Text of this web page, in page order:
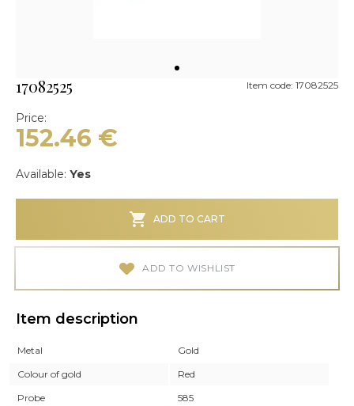
17082525 Item code: 17082525
Price:
152.46 €
Available: Yes
ADD TO CART
ADD TO WISHLIST
Item description
Metal
Gold
Colour of gold
Red
Probe
585